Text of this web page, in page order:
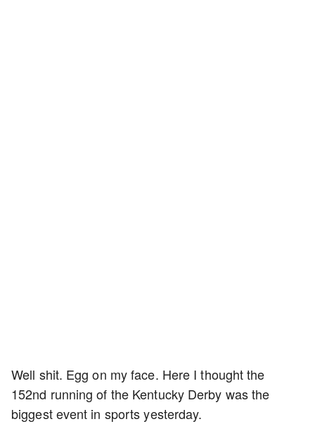
Well shit. Egg on my face. Here I thought the
152nd running of the Kentucky Derby was the
biggest event in sports yesterday.